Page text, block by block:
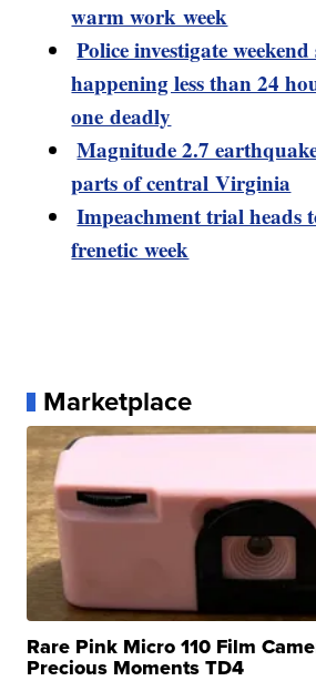
warm work week
Police investigate
happening less than 24
one deadly
Magnitude 2.7
parts of central Virginia
Impeachment trial heads
frenetic week
Marketplace
Rare Pink Micro 110 Film
Precious Moments TD4